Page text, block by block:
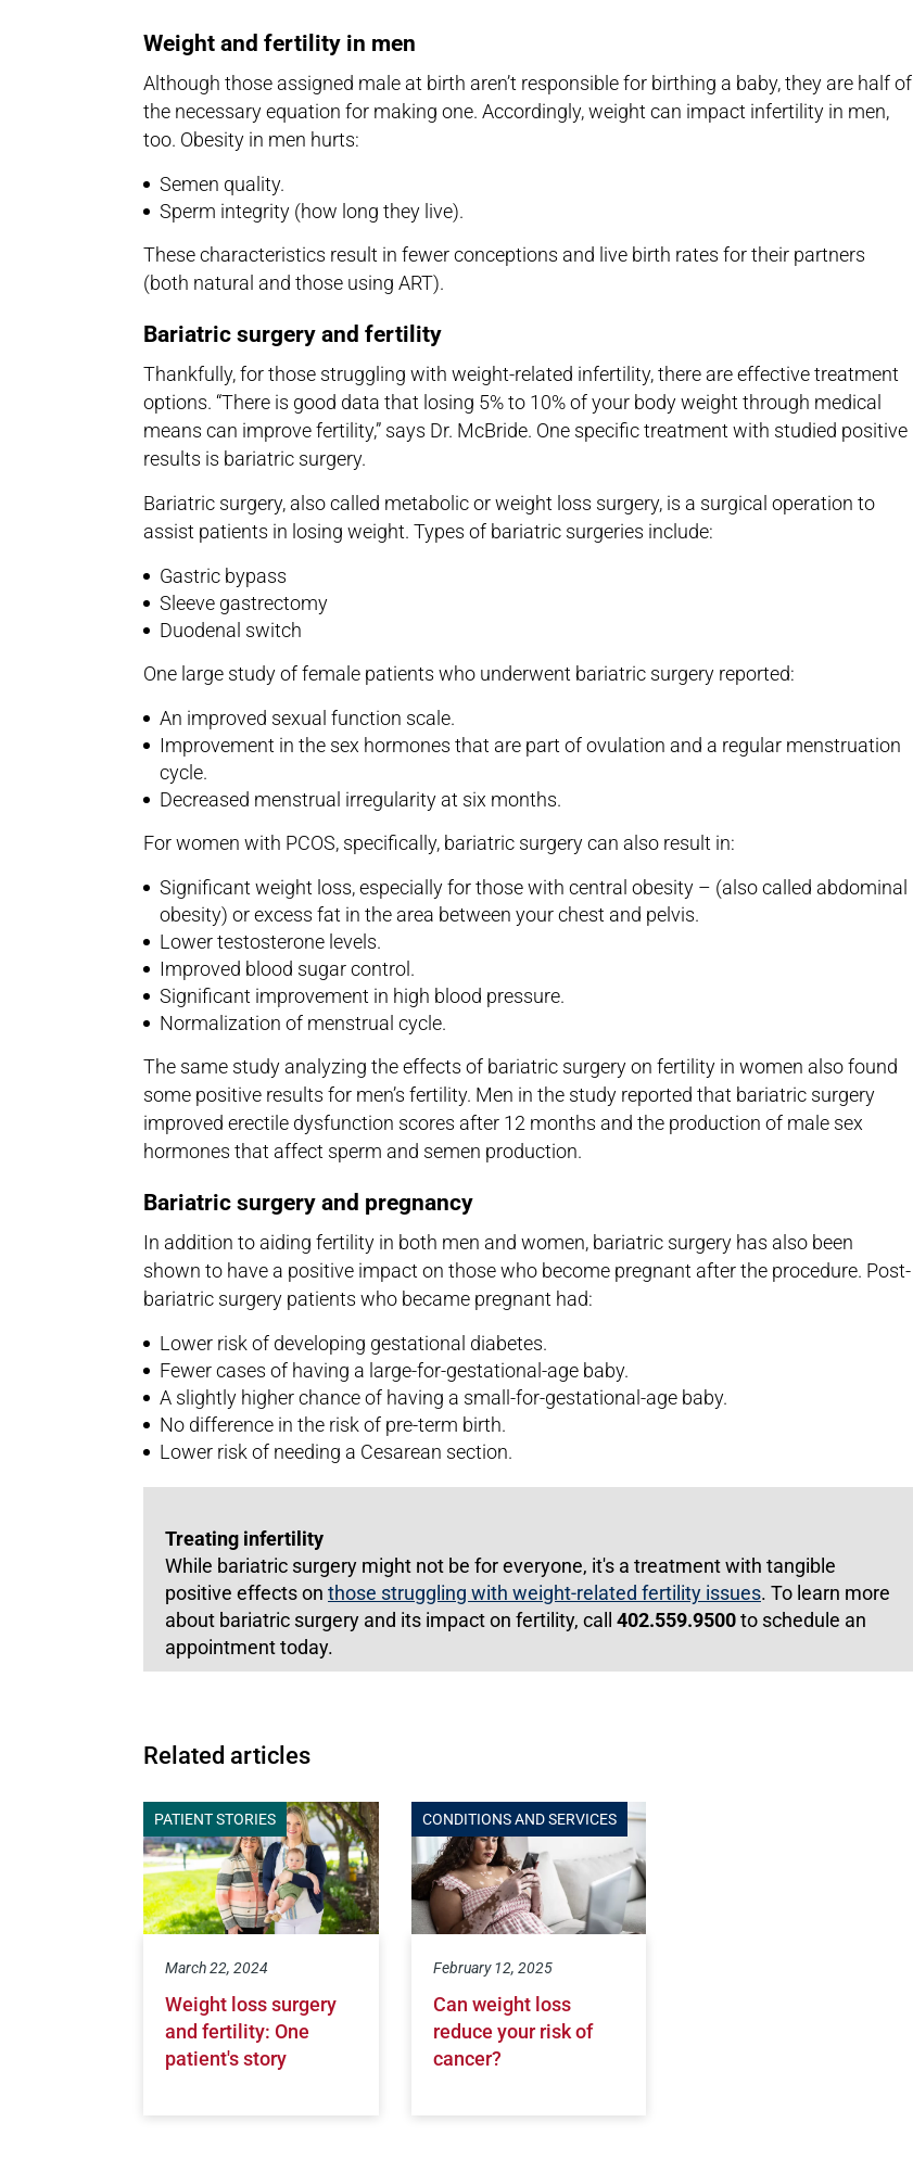
Weight and fertility in men
Although those assigned male at birth aren’t responsible for birthing a baby, they are half of
the necessary equation for making one. Accordingly, weight can impact infertility in men,
too. Obesity in men hurts:
Semen quality.
Sperm integrity (how long they live).
These characteristics result in fewer conceptions and live birth rates for their partners
(both natural and those using ART).
Bariatric surgery and fertility
Thankfully, for those struggling with weight-related infertility, there are effective treatment
options. “There is good data that losing 5% to 10% of your body weight through medical
means can improve fertility,” says Dr. McBride. One specific treatment with studied positive
results is bariatric surgery.
Bariatric surgery, also called metabolic or weight loss surgery, is a surgical operation to
assist patients in losing weight. Types of bariatric surgeries include:
Gastric bypass
Sleeve gastrectomy
Duodenal switch
One large study of female patients who underwent bariatric surgery reported:
An improved sexual function scale.
Improvement in the sex hormones that are part of ovulation and a regular menstruation
cycle.
Decreased menstrual irregularity at six months.
For women with PCOS, specifically, bariatric surgery can also result in:
Significant weight loss, especially for those with central obesity – (also called abdominal
obesity) or excess fat in the area between your chest and pelvis.
Lower testosterone levels.
Improved blood sugar control.
Significant improvement in high blood pressure.
Normalization of menstrual cycle.
The same study analyzing the effects of bariatric surgery on fertility in women also found
some positive results for men’s fertility. Men in the study reported that bariatric surgery
improved erectile dysfunction scores after 12 months and the production of male sex
hormones that affect sperm and semen production.
Bariatric surgery and pregnancy
In addition to aiding fertility in both men and women, bariatric surgery has also been
shown to have a positive impact on those who become pregnant after the procedure. Post-
bariatric surgery patients who became pregnant had:
Lower risk of developing gestational diabetes.
Fewer cases of having a large-for-gestational-age baby.
A slightly higher chance of having a small-for-gestational-age baby.
No difference in the risk of pre-term birth.
Lower risk of needing a Cesarean section.
Treating infertility
While bariatric surgery might not be for everyone, it's a treatment with tangible
positive effects on those struggling with weight-related fertility issues. To learn more
about bariatric surgery and its impact on fertility, call 402.559.9500to schedule an
appointment today.
Related articles
PATIENT STORIES
March 22, 2024
Weight loss surgery
and fertility: One
patient's story
CONDITIONS AND SERVICES
February 12, 2025
Can weight loss
reduce your risk of
cancer?